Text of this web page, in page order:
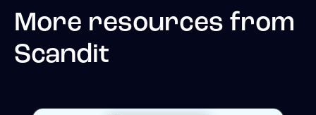
More resources from
Scandit